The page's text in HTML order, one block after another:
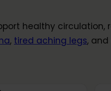
healthy circulation,
, tired aching legs,